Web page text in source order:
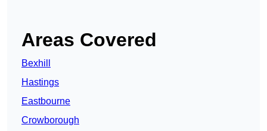
Areas Covered
Bexhill
Hastings
Eastbourne
Crowborough